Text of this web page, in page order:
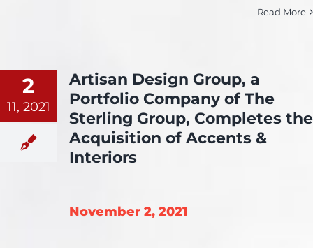
Read More
2
11, 2021
Artisan Design Group, a
Portfolio Company of The
Sterling Group, Completes the
Acquisition of Accents &
Interiors
November 2, 2021